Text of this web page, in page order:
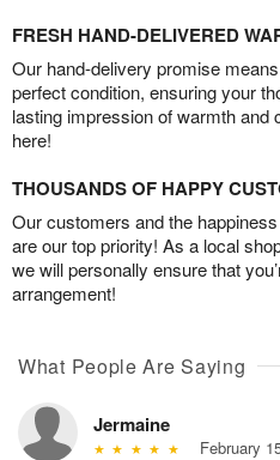
FRESH HAND-DELIVERED
Our hand-delivery promise
perfect condition, ensuring your
lasting impression of warmth and
here!
THOUSANDS OF HAPPY
Our customers and the
are our top priority! As a local
we will personally ensure that
arrangement!
What People Are Saying
Jermaine
February